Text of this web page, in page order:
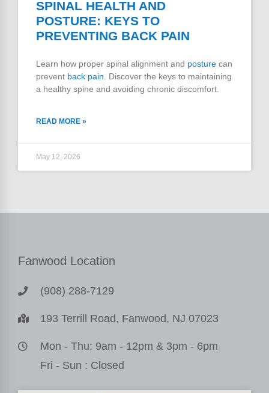
SPINAL HEALTH AND
POSTURE: KEYS TO
PREVENTING BACK PAIN
Learn how proper spinal alignment and posture can
prevent back pain . Discover the keys to maintaining
a healthy spine and avoiding chronic discomfort.
READ MORE »
May 12, 2026
Fanwood Location
(908) 288-7129
193 Terrill Road, Fanwood, NJ 07023
Mon - Thu: 9am - 12pm & 3pm - 6pm
Fri - Sun : Closed